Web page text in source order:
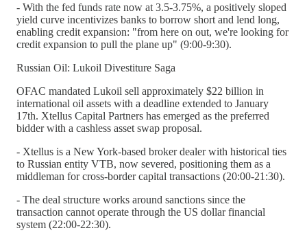
- With the fed funds rate now at 3.5-3.75%, a positively sloped
yield curve incentivizes banks to borrow short and lend long,
enabling credit expansion: "from here on out, we're looking for
credit expansion to pull the plane up" (9:00-9:30).
Russian Oil: Lukoil Divestiture Saga
OFAC mandated Lukoil sell approximately $22 billion in
international oil assets with a deadline extended to January
17th. Xtellus Capital Partners has emerged as the preferred
bidder with a cashless asset swap proposal.
- Xtellus is a New York-based broker dealer with historical ties
to Russian entity VTB, now severed, positioning them as a
middleman for cross-border capital transactions (20:00-21:30).
- The deal structure works around sanctions since the
transaction cannot operate through the US dollar financial
system (22:00-22:30).